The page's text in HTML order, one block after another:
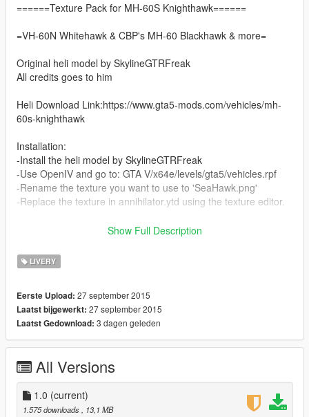
======Texture Pack for MH-60S Knighthawk======
=VH-60N Whitehawk & CBP's MH-60 Blackhawk & more=
Original heli model by SkylineGTRFreak
All credits goes to him
Heli Download Link:https://www.gta5-mods.com/vehicles/mh-
60s-knighthawk
Installation:
-Install the heli model by SkylineGTRFreak
-Use OpenIV and go to: GTA V/x64e/levels/gta5/vehicles.rpf
-Rename the texture you want to use to 'SeaHawk.png'
-Replace the texture in annihilator.ytd using the texture editor.
*SuperSix,WhiteHawk,BattleHawk and SeaHawk textures wre
I took them and slightly edited them
Credits for these four goes to him and he has the right to take
CBP texture was made by me
Show Full Description
LIVERY
Eerste Upload: 27 september 2015
Laatst bijgewerkt: 27 september 2015
Laatst Gedownload: 3 dagen geleden
All Versions
1.0 (current)
1.575 downloads
, 13,1 MB